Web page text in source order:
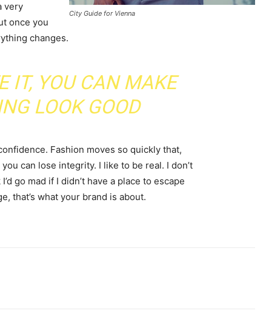
City Guide for Vienna
very
once you
changes.
IT, YOU CAN MAKE
LOOK GOOD
Fashion moves so quickly that,
can lose integrity. I like to be real. I don’t
go mad if I didn’t have a place to escape
that’s what your brand is about.